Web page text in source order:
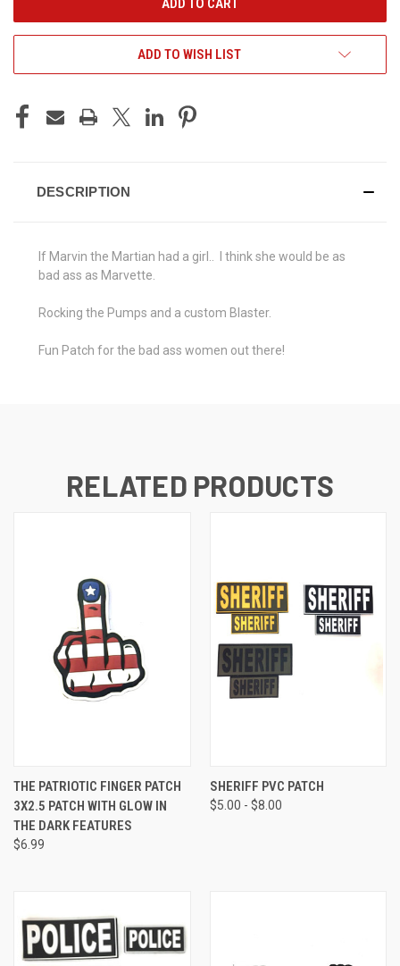
ADD TO WISH LIST
DESCRIPTION
If Marvin the Martian had a girl.. I think she would be as
bad ass as Marvette.
Rocking the Pumps and a custom Blaster.
Fun Patch for the bad ass women out there!
RELATED PRODUCTS
THE PATRIOTIC FINGER PATCH
3X2.5 PATCH WITH GLOW IN
THE DARK FEATURES
$6.99
SHERIFF PVC PATCH
$5.00 - $8.00